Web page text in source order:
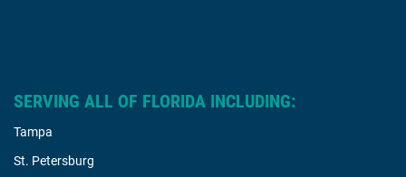
SERVING ALL OF FLORIDA INCLUDING:
Tampa
St. Petersburg